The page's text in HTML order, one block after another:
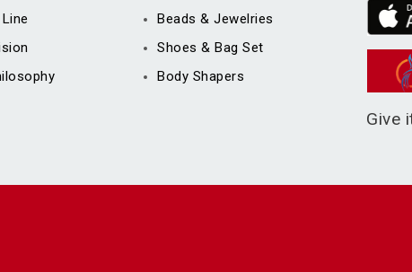
Beads & Jewelries
Shoes & Bag Set
Body Shapers
Give